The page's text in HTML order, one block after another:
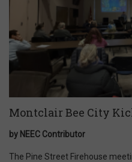
Montclair Bee City
by NEEC Contributor
The Pine Street Firehouse